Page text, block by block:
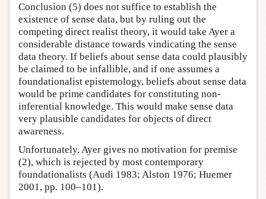
Conclusion (5) does not suffice to establish the
existence of sense data, but by ruling out the
competing direct realist theory, it would take Ayer a
considerable distance towards vindicating the sense
data theory. If beliefs about sense data could plausibly
be claimed to be infallible, and if one assumes a
foundationalist epistemology, beliefs about sense data
would be prime candidates for constituting non-
inferential knowledge. This would make sense data
very plausible candidates for objects of direct
awareness.
Unfortunately, Ayer gives no motivation for premise
(2), which is rejected by most contemporary
foundationalists (Audi 1983; Alston 1976; Huemer
2001, pp. 100–101).